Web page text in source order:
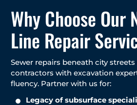
Why Choose Our
Line Repair
Sewer repairs beneath city
contractors with excavation
fluency. Partner with us for:
Legacy of subsurface